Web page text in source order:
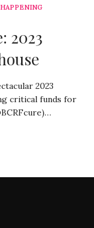
2023
2023
critical funds for